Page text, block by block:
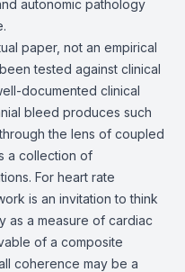
autonomic pathology
paper, not an empirical
tested against clinical
documented clinical
bleed produces such
the lens of coupled
a collection of
For heart rate
is an invitation to think
as a measure of cardiac
of a composite
coherence may be a